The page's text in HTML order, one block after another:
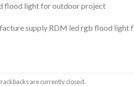
flood light for outdoor project
supply RDM led rgb flood
are currently closed.